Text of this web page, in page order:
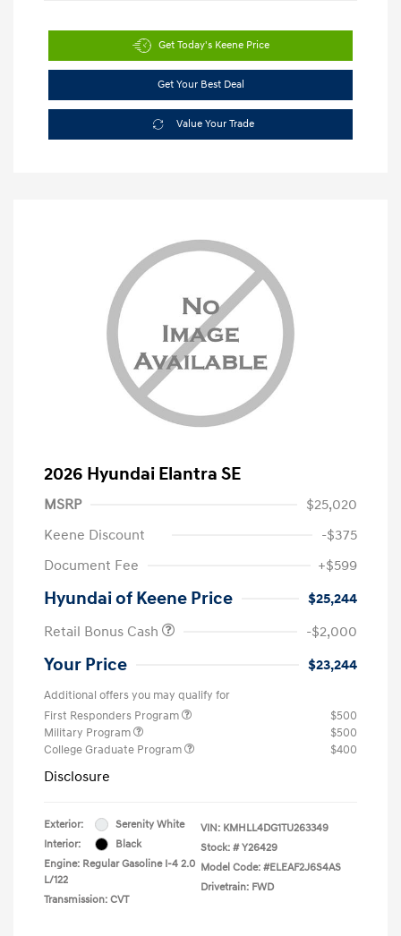
Get Today's Keene Price
Get Your Best Deal
Value Your Trade
2026 Hyundai Elantra SE
MSRP
$25,020
Keene Discount
-$375
Document Fee
+$599
Hyundai of Keene Price
$25,244
Retail Bonus Cash
-$2,000
Your Price $23,244
Additional offers you may qualify for
First Responders Program
$500
Military Program
$500
College Graduate Program
$400
Disclosure
Exterior:
Serenity White
Interior:
Black
Engine: Regular Gasoline I-4 2.0
L/122
Transmission: CVT
VIN: KMHLL4DG1TU263349
Stock: # Y26429
Model Code: #ELEAF2J6S4AS
Drivetrain: FWD